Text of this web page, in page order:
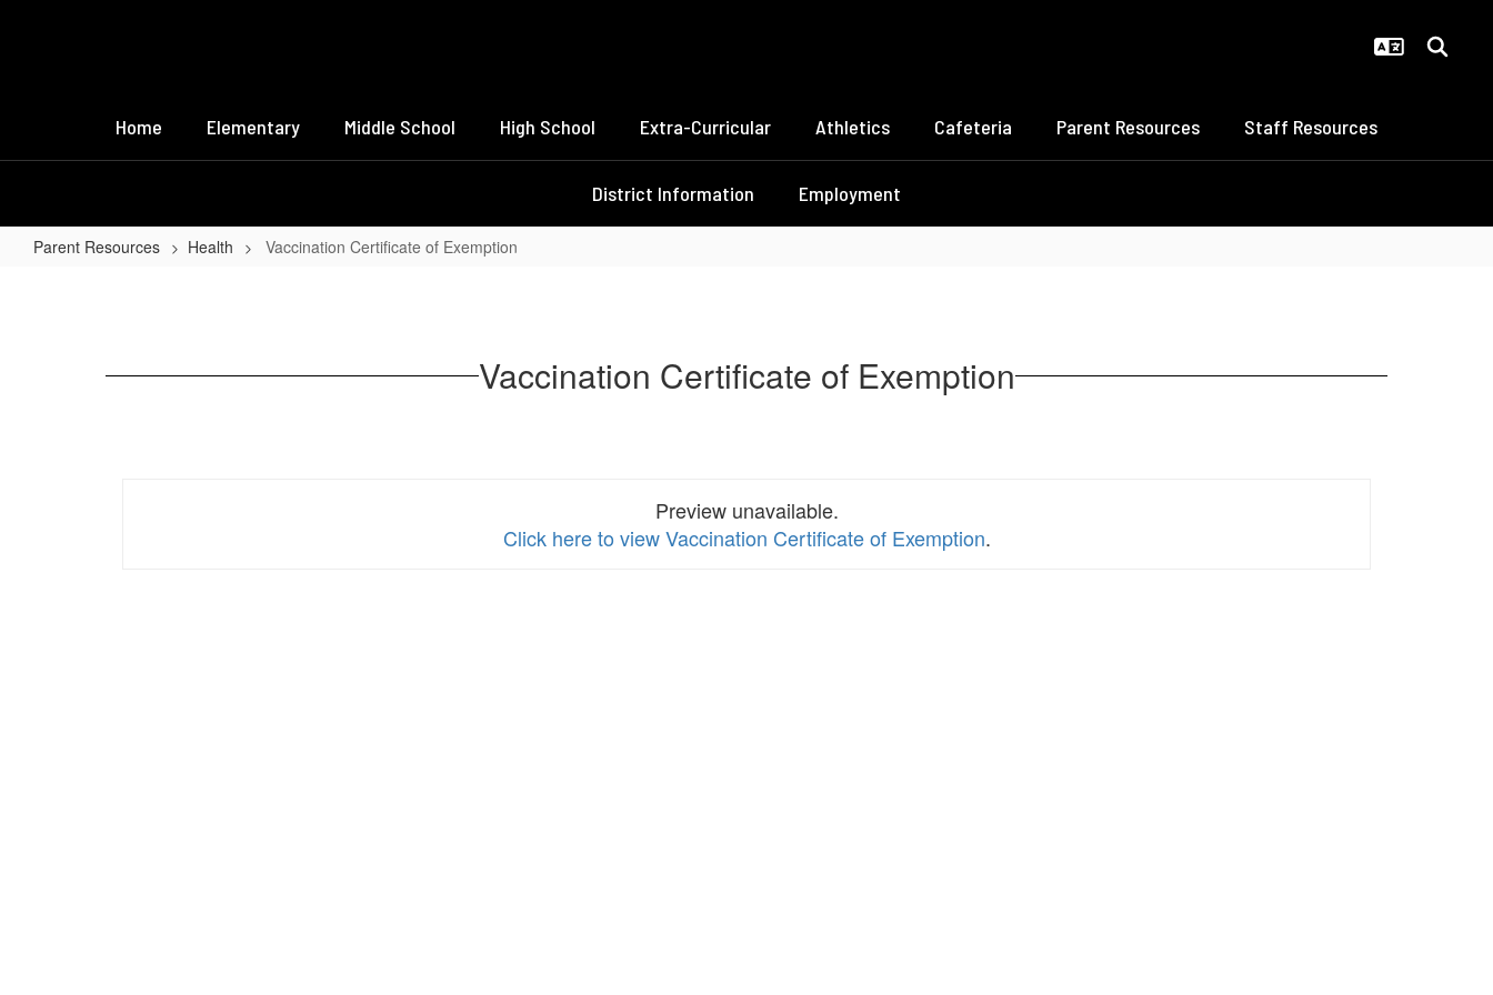
Home Elementary Middle School High School Extra-Curricular Athletics Cafeteria Parent Resources Staff Resources
District Information Employment
Parent Resources Health Vaccination Certificate of Exemption
Exemption Vaccination Certificate of Exemption
Preview unavailable.
Click here to view Vaccination Certificate of Exemption.